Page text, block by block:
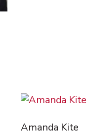
Amanda Kite